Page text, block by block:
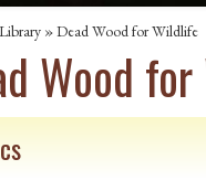
Library » Dead Wood for Wildlife
Wood